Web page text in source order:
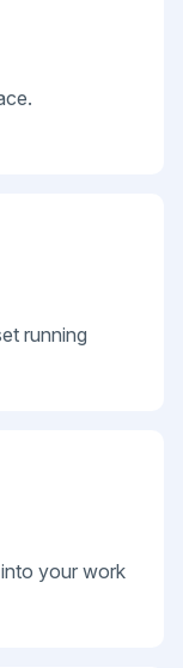
running
your work